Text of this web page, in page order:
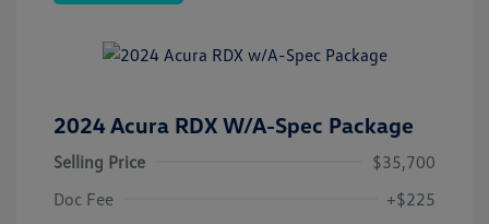
2024 Acura RDX W/A-Spec Package
Selling Price
$35,700
Doc Fee
+$225